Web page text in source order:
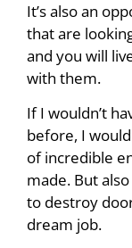
It’s also an
that are
and you will
with them.
If I wouldn’t
before, I
of incredible
made. But
to destroy
dream job.